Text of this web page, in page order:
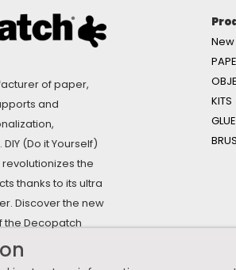
of paper,
and
(Do it Yourself)
the
thanks to its ultra
Discover the new
the Decopatch
KITS